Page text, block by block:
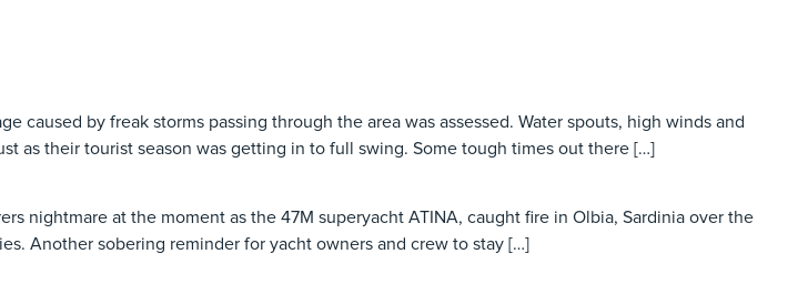
caused by freak storms passing through the area was assessed. Water spouts, high winds and
as their tourist season was getting in to full swing. Some tough times out there […]
nightmare at the moment as the 47M superyacht ATINA, caught fire in Olbia, Sardinia over the
Another sobering reminder for yacht owners and crew to stay […]